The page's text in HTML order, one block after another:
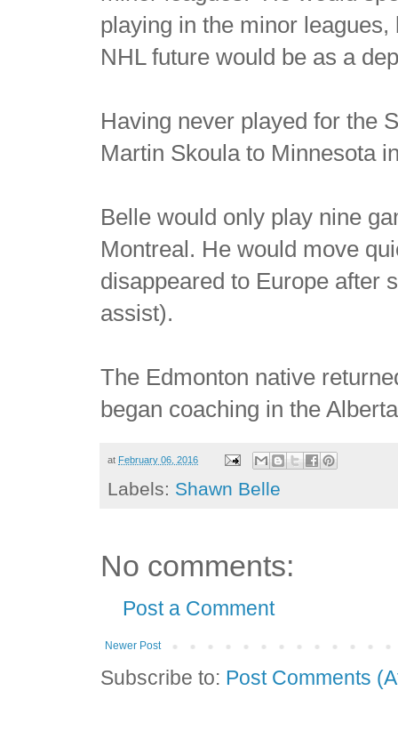
playing in the minor
NHL future would be as a
Having never played for the
Martin Skoula to Minnesota
Belle would only play nine
Montreal. He would move
disappeared to Europe after
assist).
The Edmonton native
began coaching in the
at February 06, 2016
Labels: Shawn Belle
No comments:
Post a Comment
Newer Post
Subscribe to: Post Comments